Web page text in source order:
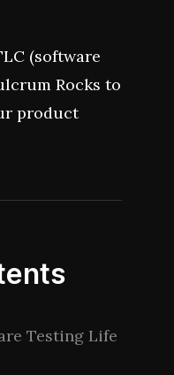
(software
Rocks to
product
Testing Life